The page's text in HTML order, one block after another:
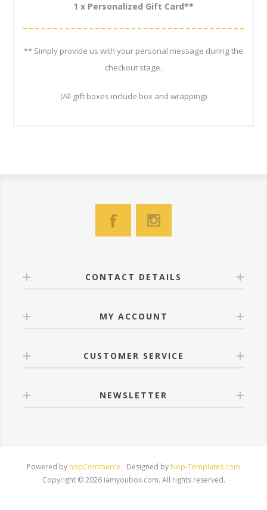
1 x Personalized Gift Card**
** Simply provide us with your personal message during the
checkout stage.
(All gift boxes include box and wrapping)
CONTACT DETAILS
MY ACCOUNT
CUSTOMER SERVICE
NEWSLETTER
Powered by nopCommerce Designed by Nop-Templates.com
Copyright © 2026 iamyoubox.com. All rights reserved.